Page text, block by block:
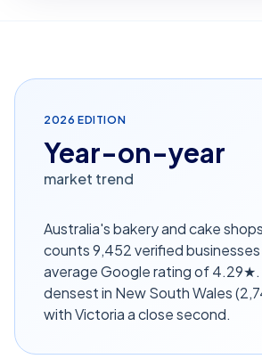
2026 EDITION
Year-on-year
market trend
Australia's bakery and cake
counts 9,452 verified
average Google rating of 4.29★.
densest in New South Wales
with Victoria a close second.